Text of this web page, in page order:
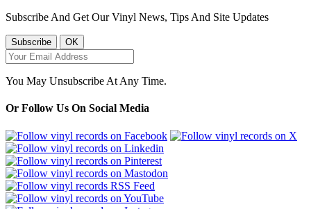
Subscribe And Get Our Vinyl News, Tips And Site Updates
You May Unsubscribe At Any Time.
Or Follow Us On Social Media